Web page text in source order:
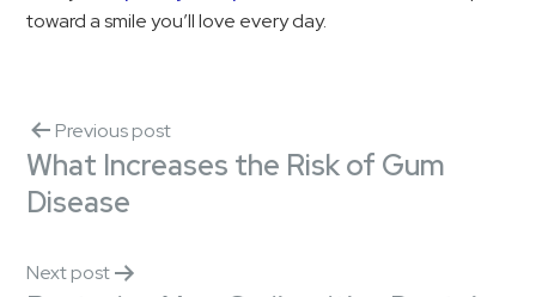
toward a smile you’ll love every day.
Previous post
What Increases the Risk of Gum
Disease
Next post